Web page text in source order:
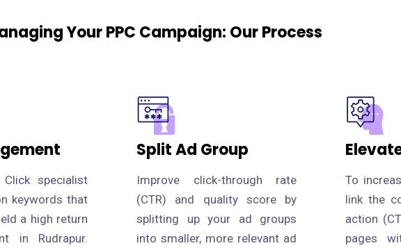
Your PPC Campaign: Our Process
specialist
keywords that
a high return
in Rudrapur.
Split Ad Group
Improve click-through rate
(CTR) and quality score by
splitting up your ad groups
into smaller, more relevant ad
To
link the
action
pages